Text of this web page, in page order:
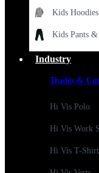
Kids
Kids Pants
Industry
Trades &
Hi Vis Polo
Hi Vis Work
Hi Vis T-